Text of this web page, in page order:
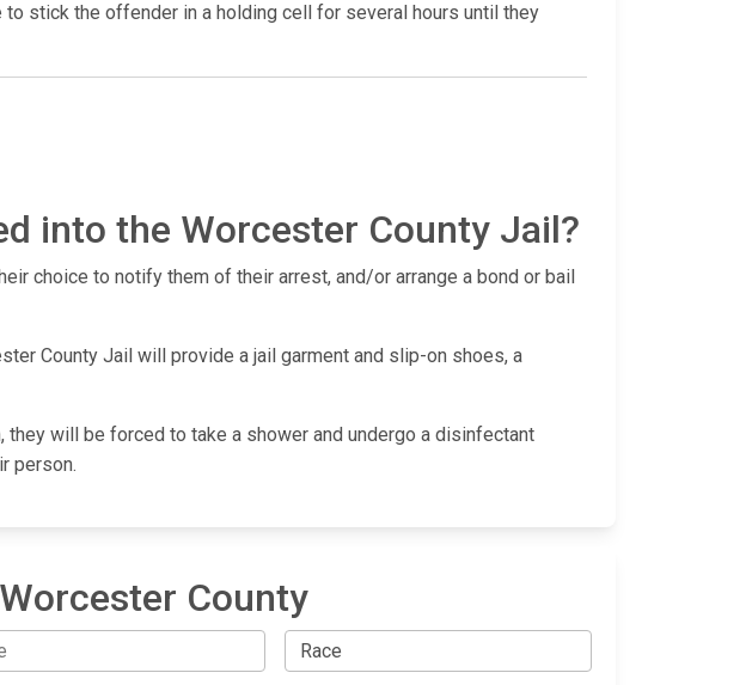
stick the offender in a holding cell for several hours until they
into the Worcester County Jail?
choice to notify them of their arrest, and/or arrange a bond or bail
County Jail will provide a jail garment and slip-on shoes, a
will be forced to take a shower and undergo a disinfectant
person.
County